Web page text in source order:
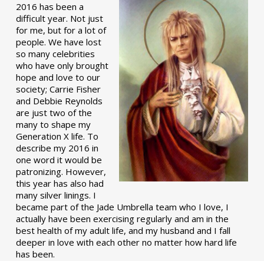
2016 has been a
difficult year. Not just
for me, but for a lot of
people. We have lost
so many celebrities
who have only brought
hope and love to our
society; Carrie Fisher
and Debbie Reynolds
are just two of the
many to shape my
Generation X life. To
describe my 2016 in
one word it would be
patronizing. However,
this year has also had
many silver linings. I
became part of the Jade Umbrella team who I love, I
actually have been exercising regularly and am in the
best health of my adult life, and my husband and I fall
deeper in love with each other no matter how hard life
has been.